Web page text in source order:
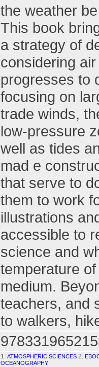
the weather
This book
a strategy of
considering
progresses to
focusing on
trade winds,
low-pressure
well as tides
mad e
that serve to
them to work
illustrations
accessible to
science and
temperature
medium.
teachers, and
to walkers,
1. ATMOSPHERIC SCIENCES 2.
OCEANOGRAPHY